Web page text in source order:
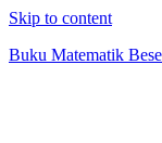
Skip to content
Buku Matematik